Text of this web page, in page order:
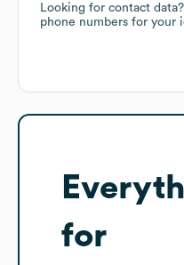
Looking for contact
phone numbers for your
for